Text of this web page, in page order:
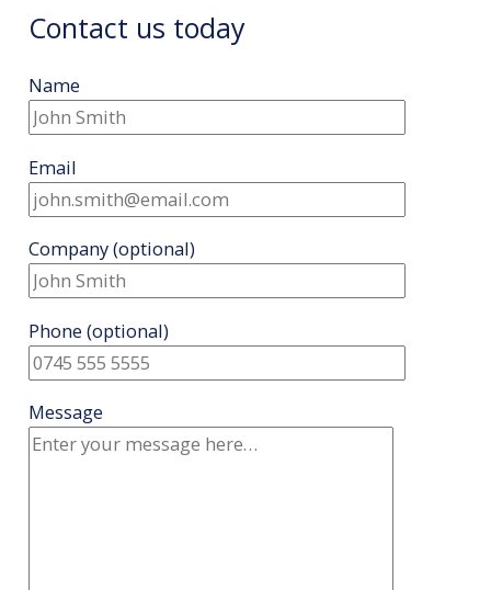
Contact us today
Name
Email
Company(optional)
Phone (optional)
Message